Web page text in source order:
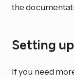
the
Setting
If you need